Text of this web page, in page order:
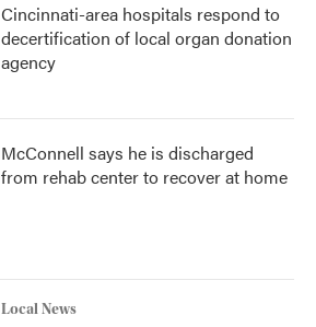
Cincinnati-area hospitals respond to
decertification of local organ donation
agency
McConnell says he is discharged
from rehab center to recover at home
Local News